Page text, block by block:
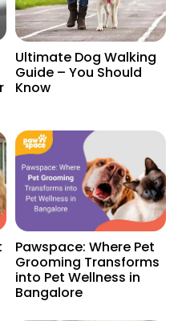
Ultimate Dog Walking
Guide – You Should
Know
Pawspace: Where Pet
Grooming Transforms
into Pet Wellness in
Bangalore